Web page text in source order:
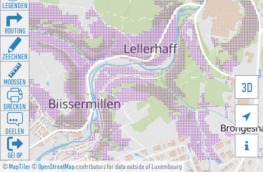
©MapTiler©OpenStreetMapcontributors for data outside of Luxembourg
3D


LEGENDEN
ROUTING
ZEECHNEN
MOOSSEN
DRÉCKEN
DEELEN
GÉI OP